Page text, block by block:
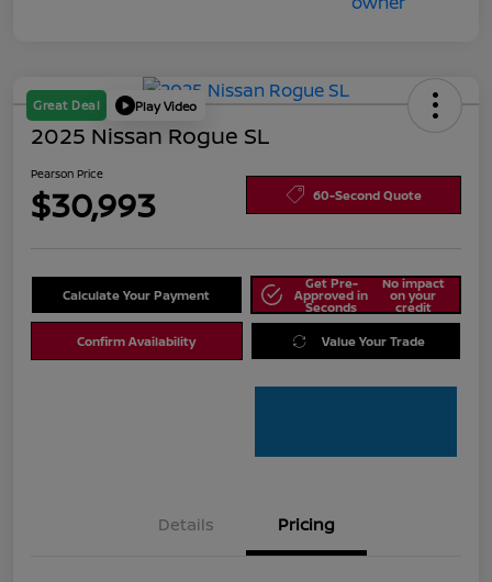
Great Deal Play Video
2025 Nissan Rogue SL
Pearson Price
$30,993 60-Second Quote
Calculate Your Payment
Get Pre-
Approved in
Seconds
No impact
on your
credit
Confirm Availability Value Your Trade
Details Pricing